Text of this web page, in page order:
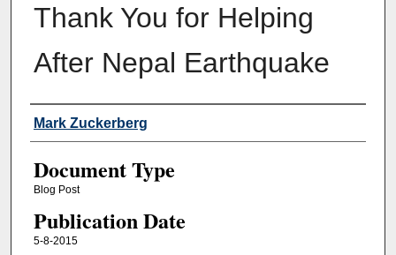
Thank You for Helping
After Nepal Earthquake
Authors
Mark Zuckerberg
Document Type
Blog Post
Publication Date
5-8-2015